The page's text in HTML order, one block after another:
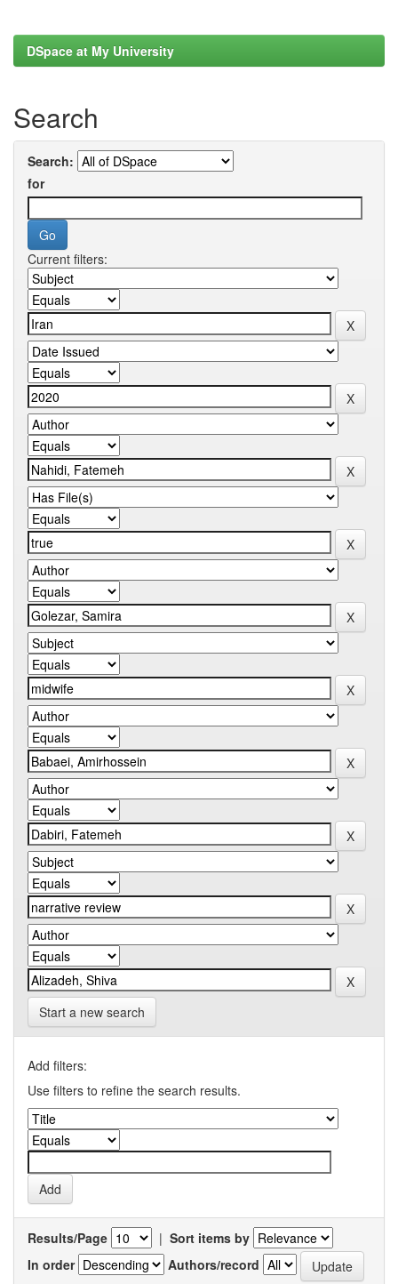
DSpace at My University
Search
Search:
for
Current filters:
Start a new search
Add filters:
Use filters to refine the search results.
Results/Page | Sort items by
In order
Authors/record